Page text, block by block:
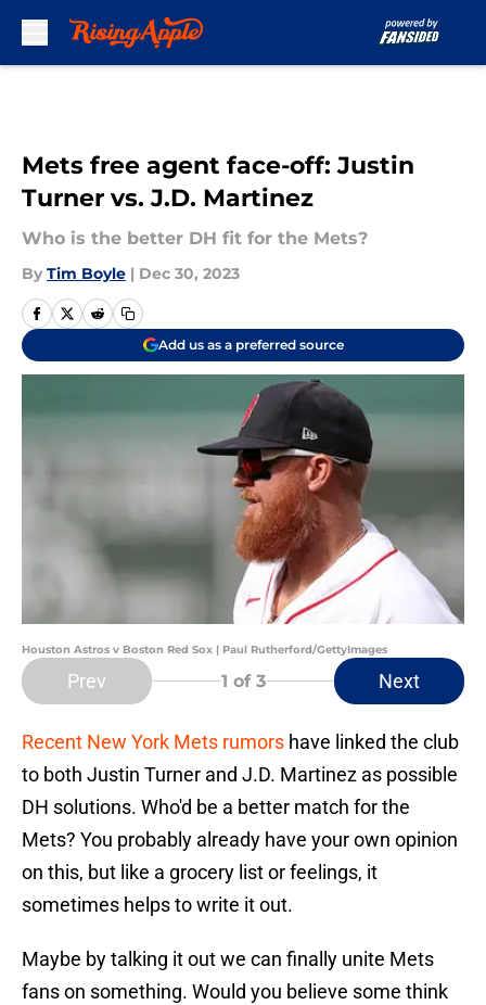
Mets free agent face-off: Justin
Turner vs. J.D. Martinez
Who is the better DH fit for the Mets?
By Tim Boyle | Dec 30, 2023
Add us as a preferred source
Houston Astros v Boston Red Sox | Paul Rutherford/GettyImages
Prev 1 of 3 Next
Recent New York Mets rumors have linked the club
to both Justin Turner and J.D. Martinez as possible
DH solutions. Who'd be a better match for the
Mets? You probably already have your own opinion
on this, but like a grocery list or feelings, it
sometimes helps to write it out.
Maybe by talking it out we can finally unite Mets
fans on something. Would you believe some think